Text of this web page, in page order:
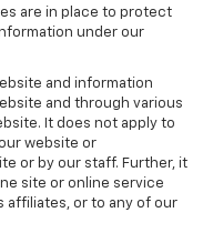
are in place to protect
under our
and information
and through various
It does not apply to
website or
or by our staff. Further, it
site or online service
affiliates, or to any of our